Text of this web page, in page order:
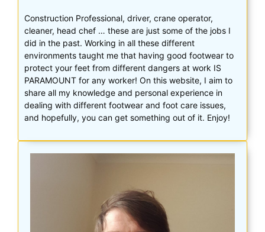
Construction Professional, driver, crane operator,
cleaner, head chef … these are just some of the jobs I
did in the past. Working in all these different
environments taught me that having good footwear to
protect your feet from different dangers at work IS
PARAMOUNT for any worker! On this website, I aim to
share all my knowledge and personal experience in
dealing with different footwear and foot care issues,
and hopefully, you can get something out of it. Enjoy!